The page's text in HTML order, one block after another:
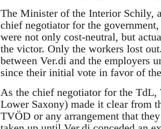
The Minister of the Interior Schily,
chief negotiator for the
were not only cost-neutral, but
the victor. Only the workers lost
between Ver.di and the employers
since their initial vote in favor of
As the chief negotiator for the
Lower Saxony) made it clear from
TVÖD or any arrangement that